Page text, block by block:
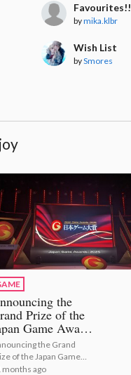
Favourites!!
bymika.klbr
Wish List
bySmores
the
Prize of the
Game Awards
the Grand
of the Japan Game
2025
months ago